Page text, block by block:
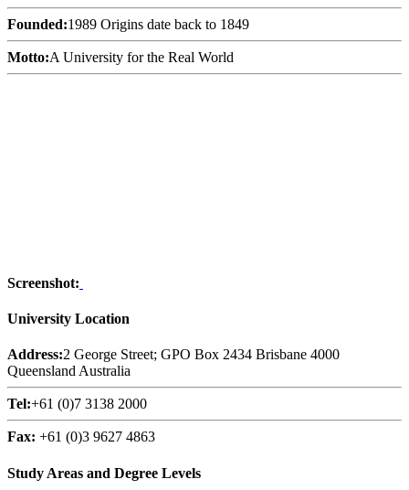
Founded:1989 Origins date back to 1849
Motto:A University for the Real World
Screenshot:
University Location
Address:2 George Street; GPO Box 2434 Brisbane 4000
Queensland Australia
Tel:+61 (0)7 3138 2000
Fax: +61 (0)3 9627 4863
Study Areas and Degree Levels